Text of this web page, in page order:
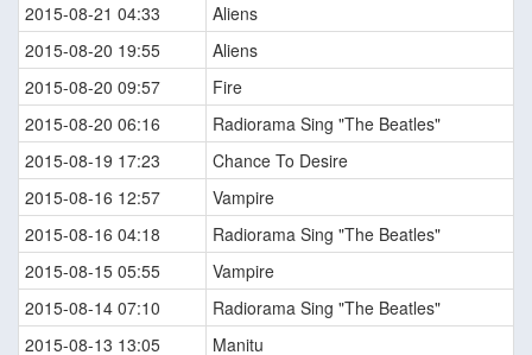
2015-08-21 04:33
Aliens
2015-08-20 19:55
Aliens
2015-08-20 09:57
Fire
2015-08-20 06:16
Radiorama Sing "The Beatles"
2015-08-19 17:23
Chance To Desire
2015-08-16 12:57
Vampire
2015-08-16 04:18
Radiorama Sing "The Beatles"
2015-08-15 05:55
Vampire
2015-08-14 07:10
Radiorama Sing "The Beatles"
2015-08-13 13:05
Manitu